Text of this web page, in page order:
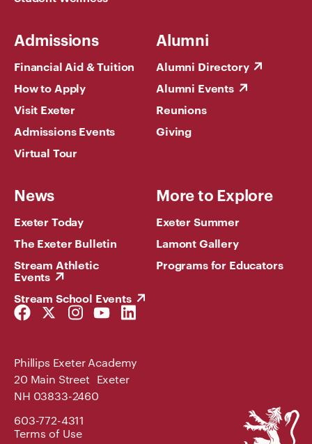
Admissions
Financial Aid & Tuition
How to Apply
Visit Exeter
Admissions Events
Virtual Tour
Alumni
Alumni Directory
Alumni Events
Reunions
Giving
News
Exeter Today
The Exeter Bulletin
Stream Athletic
Events
Stream School Events
More to Explore
Exeter Summer
Lamont Gallery
Programs for Educators
Facebook
Link
Twitter
Link
Instagram
Link
YouTube
Link
LinkedIn
Link
Phillips Exeter Academy
20 Main Street Exeter
NH 03833-2460
603-772-4311
Terms of Use
Phillips
Exeter